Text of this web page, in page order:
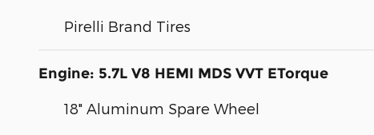
Pirelli Brand Tires
Engine: 5.7L V8 HEMI MDS VVT ETorque
18" Aluminum Spare Wheel